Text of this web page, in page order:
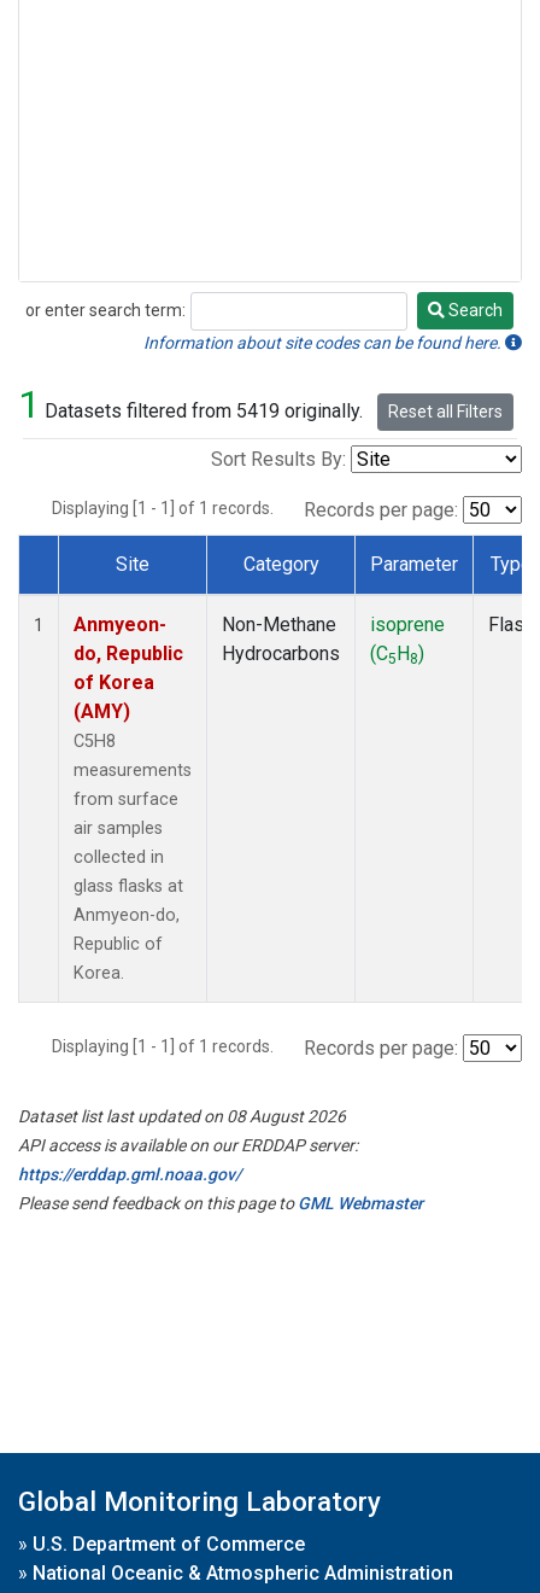
or enter search term:
Search
Search
Information about site codes can be found here.
1 Datasets filtered from 5419 originally. Reset all Filters
Sort Results By:
Displaying [1 - 1] of 1 records. Records per page:
Dataset Number
Site Category Parameter Type
1
Anmyeon-
do, Republic
of Korea
(AMY)
C5H8
measurements
from surface
air samples
collected in
glass flasks at
Anmyeon-do,
Republic of
Korea.
Non-Methane
Hydrocarbons
isoprene
(C5H8)
Flask
Displaying [1 - 1] of 1 records. Records per page:
Dataset list last updated on 08 August 2026
API access is available on our ERDDAP server:
https://erddap.gml.noaa.gov/
Please send feedback on this page toGML Webmaster
Global Monitoring Laboratory
» U.S. Department of Commerce
» National Oceanic & Atmospheric Administration